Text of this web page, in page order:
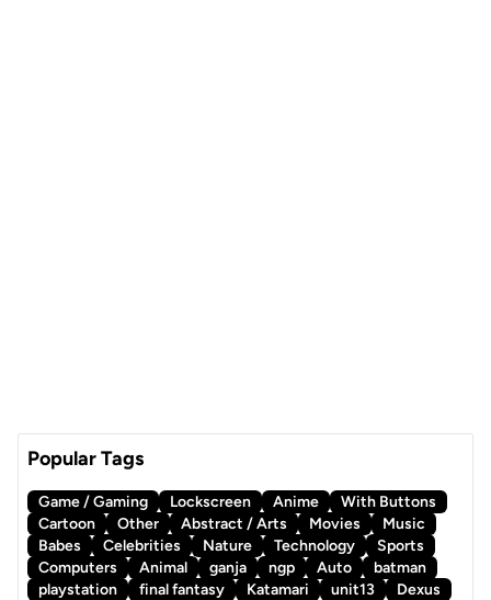
Popular Tags
Game / Gaming Lockscreen Anime
With Buttons
Cartoon
Other Abstract / Arts Movies
Music
Babes
Celebrities Nature Technology
Sports
Computers
Animal ganja ngp Auto
batman
playstation
final fantasy Katamari unit13 Dexus